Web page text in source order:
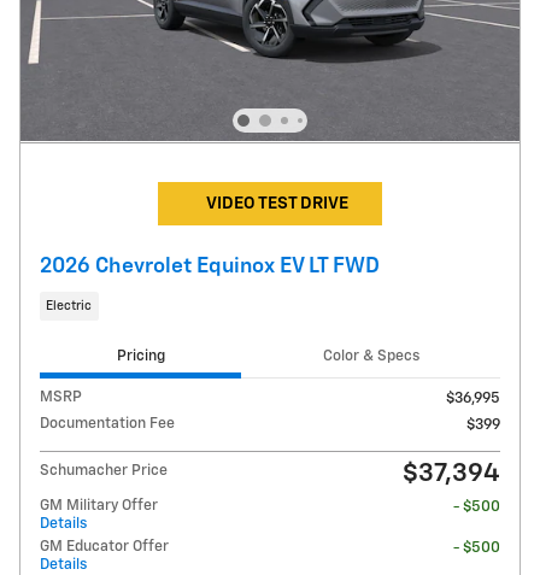
VIDEO TEST DRIVE
2026 Chevrolet Equinox EV LT FWD
Electric
Pricing Color & Specs
MSRP
$36,995
Documentation Fee
$399
Schumacher Price $37,394
GM Military Offer
Details
- $500
GM Educator Offer
Details
- $500